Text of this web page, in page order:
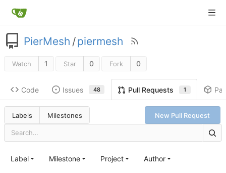
PierMesh /piermesh
Watch 1 Star 0 Fork 0
Code Issues 48 Pull Requests 1
Labels Milestones New Pull Request
Label Milestone Project Author